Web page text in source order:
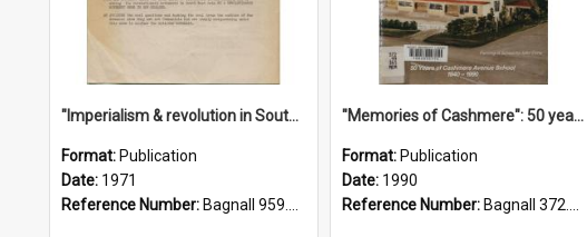
"Imperialism & revolution in South-east Asia": a contribution to discussion in the anti-war movement
Format: Publication
Date: 1971
Reference Number: Bagnall 959.70433 Imp
"Memories of Cashmere": 50 years of Cashmere Avenue School, 1940-1990
Format: Publication
Date: 1990
Reference Number: Bagnall 372.99341 Mem